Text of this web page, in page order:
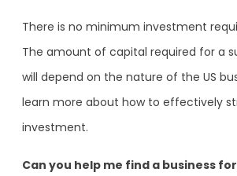
There is no minimum investment
The amount of capital required for a
will depend on the nature of the US
learn more about how to effectively
investment.
Can you help me find a business